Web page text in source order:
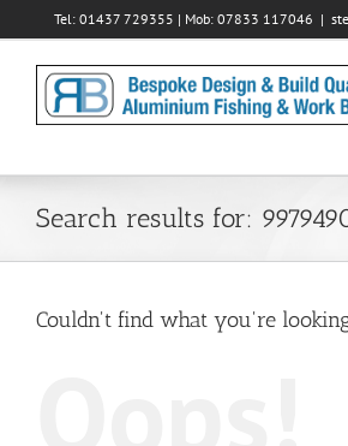
to
Tel: 01437 729355 | Mob: 07833 117046 |
Search results for:
Couldn't find what you're